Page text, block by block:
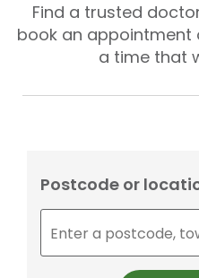
Find a trusted
book an appointment
a time that
Postcode or